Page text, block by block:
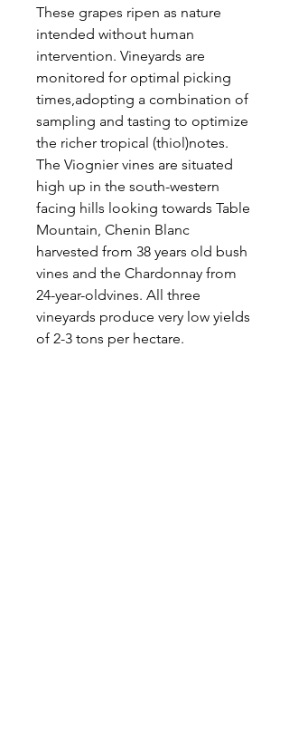
These grapes ripen as nature
intended without human
intervention. Vineyards are
monitored for optimal picking
times,adopting a combination of
sampling and tasting to optimize
the richer tropical (thiol)notes.
The Viognier vines are situated
high up in the south-western
facing hills looking towards Table
Mountain, Chenin Blanc
harvested from 38 years old bush
vines and the Chardonnay from
24-year-oldvines. All three
vineyards produce very low yields
of 2-3 tons per hectare.